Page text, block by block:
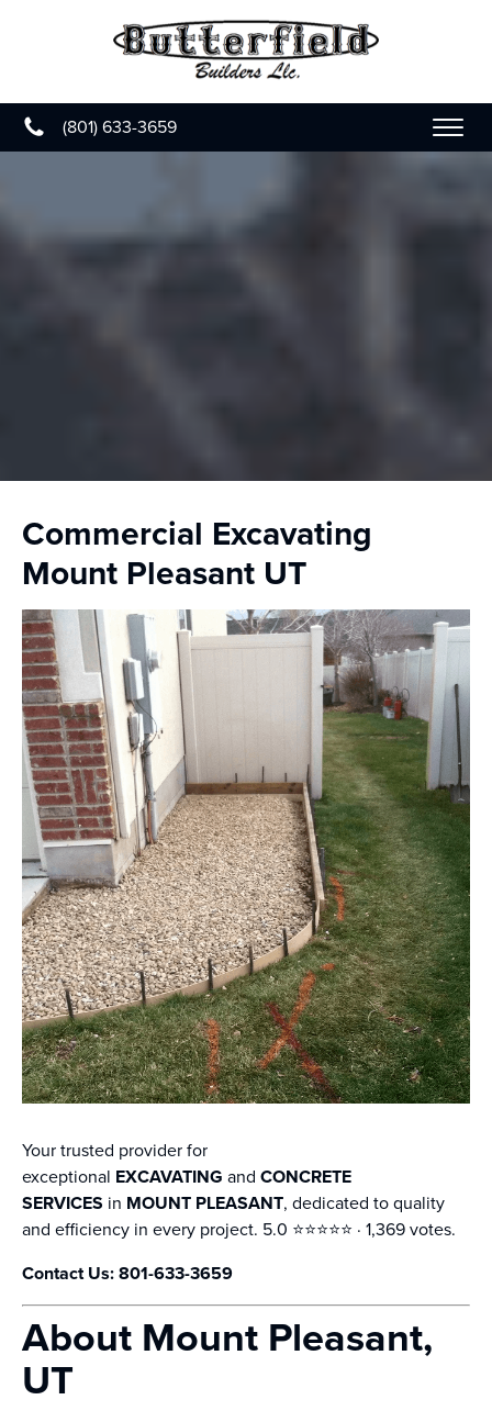
(801) 633-3659
Commercial Excavating
Mount Pleasant UT
Your trusted provider for
exceptional EXCAVATING and CONCRETE
SERVICES in MOUNT PLEASANT, dedicated to quality
and efficiency in every project. 5.0 ⭐️⭐️⭐️⭐️⭐️ · 1,369 votes.
Contact Us: 801-633-3659
About Mount Pleasant,
UT